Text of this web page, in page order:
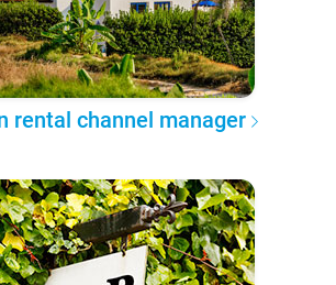
rental channel manager